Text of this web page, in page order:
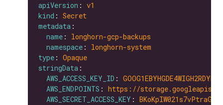
apiVersion : v1
kind : Secret
metadata
name : longhorn-gcp-backups
namespace : longhorn-system
type : Opaque
stringData
AWS_ACCESS_KEY_ID :
AWS_ENDPOINTS : https://
AWS_SECRET_ACCESS_KEY :